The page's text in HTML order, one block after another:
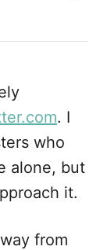
. I
who
alone, but
it.
from